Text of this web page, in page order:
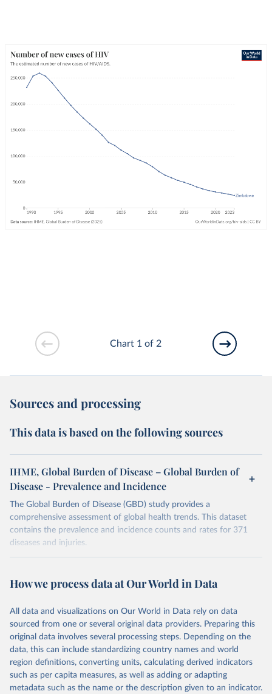
Chart 1 of 2
Sources and processing
This data is based on the following sources
IHME, Global Burden of Disease – Global Burden of
Disease - Prevalence and Incidence
The Global Burden of Disease (GBD) study provides a
comprehensive assessment of global health trends. This dataset
contains the prevalence and incidence counts and rates for 371
diseases and injuries.
February 7, 2026
https://vizhub.healthdata.org/gbd-results/
This is the citation of the original data obtained from the source,
prior to any processing or adaptation by Our World in Data. To cite
data downloaded from this page, please use the suggested citation
given in Reuse This Work below.
"Global Burden of Disease Collaborative Network.
Global Burden of Disease Study 2023 (GBD 2023).
How we process data at Our World in Data
All data and visualizations on Our World in Data rely on data
sourced from one or several original data providers. Preparing this
original data involves several processing steps. Depending on the
data, this can include standardizing country names and world
region definitions, converting units, calculating derived indicators
such as per capita measures, as well as adding or adapting
metadata such as the name or the description given to an indicator.